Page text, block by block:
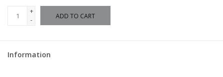
+
-
ADD TO CART
Information